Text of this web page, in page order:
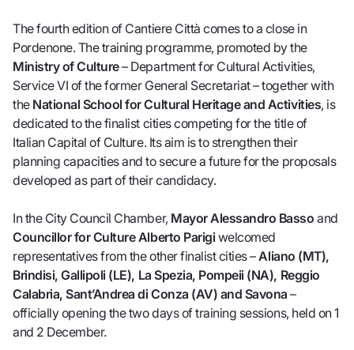
The fourth edition of Cantiere Città comes to a close in
Pordenone. The training programme, promoted by the
Ministry of Culture– Department for Cultural Activities,
Service VI of the former General Secretariat – together with
the National School for Cultural Heritage and Activities, is
dedicated to the finalist cities competing for the title of
Italian Capital of Culture. Its aim is to strengthen their
planning capacities and to secure a future for the proposals
developed as part of their candidacy.
In the City Council Chamber, Mayor Alessandro Basso and
Councillor for Culture Alberto Parigi welcomed
representatives from the other finalist cities –Aliano (MT),
Brindisi, Gallipoli (LE), La Spezia, Pompeii (NA), Reggio
Calabria, Sant’Andrea di Conza (AV) and Savona –
officially opening the two days of training sessions, held on 1
and 2 December.